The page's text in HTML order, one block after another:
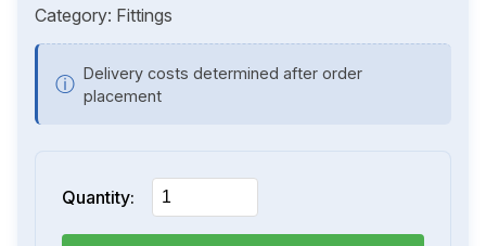
Category: Fittings
ⓘ Delivery costs determined after order
placement
Quantity: